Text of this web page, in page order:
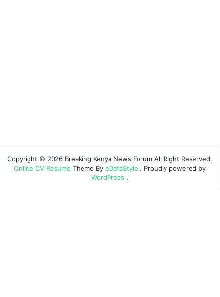
Copyright © 2026 Breaking Kenya News Forum All Right Reserved.
Online CV Resume Theme By eDataStyle . Proudly powered by
WordPress .